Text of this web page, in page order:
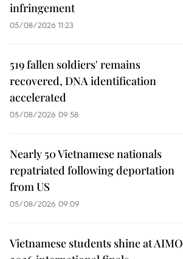
infringement
05/08/2026 11:23
519 fallen soldiers' remains
recovered, DNA identification
accelerated
05/08/2026 09:58
Nearly 50 Vietnamese nationals
repatriated following deportation
from US
05/08/2026 09:09
Vietnamese students shine at AIMO